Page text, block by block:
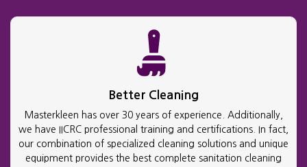
Better Cleaning
Masterkleen has over 30 years of experience. Additionally,
we have IICRC professional training and certifications. In fact,
our combination of specialized cleaning solutions and unique
equipment provides the best complete sanitation cleaning